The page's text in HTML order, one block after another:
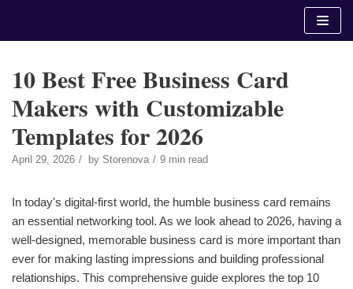
10 Best Free Business Card
Makers with Customizable
Templates for 2026
April 29, 2026 by Storenova 9 min read
In today's digital-first world, the humble business card remains
an essential networking tool. As we look ahead to 2026, having a
well-designed, memorable business card is more important than
ever for making lasting impressions and building professional
relationships. This comprehensive guide explores the top 10